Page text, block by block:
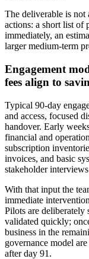
The deliverable is not
actions: a short list of
immediately, an
larger medium‑term
Engagement
fees align to
Typical 90‑day
and access, focused
handover. Early
financial and
subscription
invoices, and basic
stakeholder
With that input the
immediate
Pilots are deliberately
validated quickly;
business in the
governance model
after day 91.